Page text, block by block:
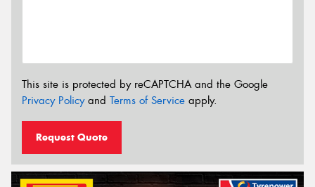
This site is protected by reCAPTCHA and the Google
Privacy Policyand Terms of Service apply.
Request Quote